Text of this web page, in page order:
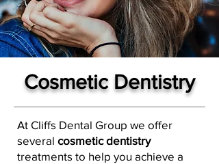
Cosmetic Dentistry
At Cliffs Dental Group we offer
several cosmetic dentistry
treatments to help you achieve a